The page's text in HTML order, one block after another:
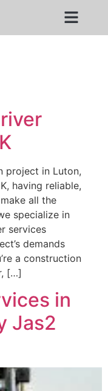
project in Luton,
having reliable,
all the
specialize in
services
demands
a construction
[…]
in
Jas2